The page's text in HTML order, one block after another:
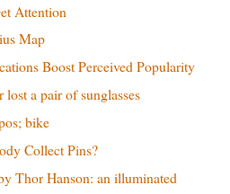
Attention
Map
Boost Perceived Popularity
lost a pair of sunglasses
bike
Collect Pins?
Thor Hanson: an illuminated